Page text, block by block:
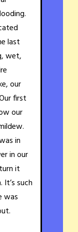
last
wet,
our
first
our
in
in our
it
such
was